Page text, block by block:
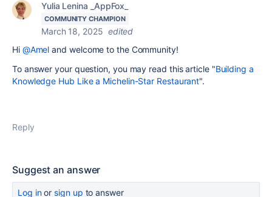
Yulia Lenina _AppFox_
COMMUNITY CHAMPION
March 18, 2025 edited
Hi @Amel and welcome to the Community!
To answer your question, you may read this article "Building a
Knowledge Hub Like a Michelin-Star Restaurant".
Reply
Suggest an answer
Log inor sign up to answer